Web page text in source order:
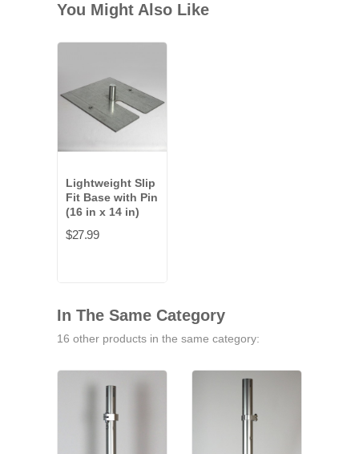
You Might Also Like
Lightweight Slip
Fit Base with Pin
(16 in x 14 in)
$27.99
In The Same Category
16 other products in the same category: